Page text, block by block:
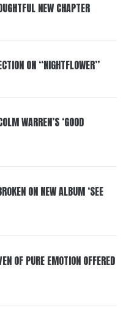
NEW CHAPTER
ON “NIGHTFLOWER”
WARREN’S ‘GOOD
ON NEW ALBUM ‘SEE
OF PURE EMOTION OFFERED